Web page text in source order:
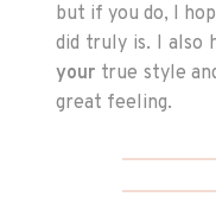
but if you do, I
did truly is. I also
your true style
great feeling.